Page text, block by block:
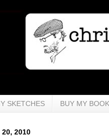
SKETCHES BUY MY
2010